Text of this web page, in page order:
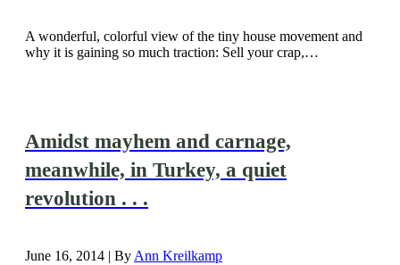
A wonderful, colorful view of the tiny house movement and
why it is gaining so much traction: Sell your crap,…
Amidst mayhem and carnage,
meanwhile, in Turkey, a quiet
revolution . . .
June 16, 2014 | By Ann Kreilkamp